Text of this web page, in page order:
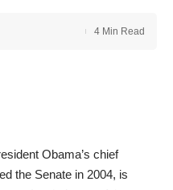
4 Min Read
Obama’s chief
the Senate in 2004, is